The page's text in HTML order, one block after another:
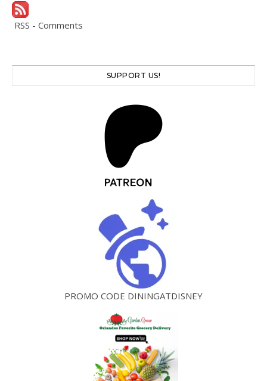
RSS - Comments
SUPPORT US!
PROMO CODE DININGATDISNEY